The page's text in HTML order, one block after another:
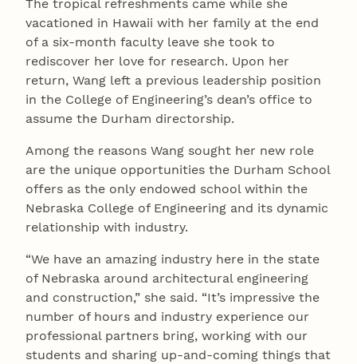
The tropical refreshments came while she
vacationed in Hawaii with her family at the end
of a six-month faculty leave she took to
rediscover her love for research. Upon her
return, Wang left a previous leadership position
in the College of Engineering’s dean’s office to
assume the Durham directorship.
Among the reasons Wang sought her new role
are the unique opportunities the Durham School
offers as the only endowed school within the
Nebraska College of Engineering and its dynamic
relationship with industry.
“We have an amazing industry here in the state
of Nebraska around architectural engineering
and construction,” she said. “It’s impressive the
number of hours and industry experience our
professional partners bring, working with our
students and sharing up-and-coming things that